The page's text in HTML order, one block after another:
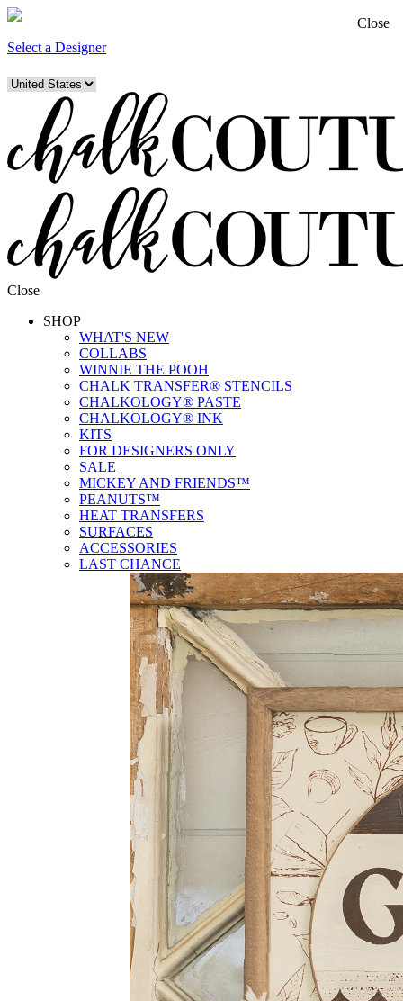
Select a Designer
Close
SHOP
WHAT'S NEW
COLLABS
WINNIE THE POOH
CHALK TRANSFER® STENCILS
CHALKOLOGY® PASTE
CHALKOLOGY® INK
KITS
FOR DESIGNERS ONLY
SALE
MICKEY AND FRIENDS™
PEANUTS™
HEAT TRANSFERS
SURFACES
ACCESSORIES
LAST CHANCE
Close